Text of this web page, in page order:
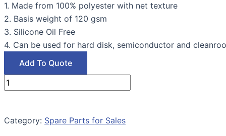
1. Made from 100% polyester with net texture
2. Basis weight of 120 gsm
3. Silicone Oil Free
4. Can be used for hard disk, semiconductor and
Add To Quote
Category: Spare Parts for Sales